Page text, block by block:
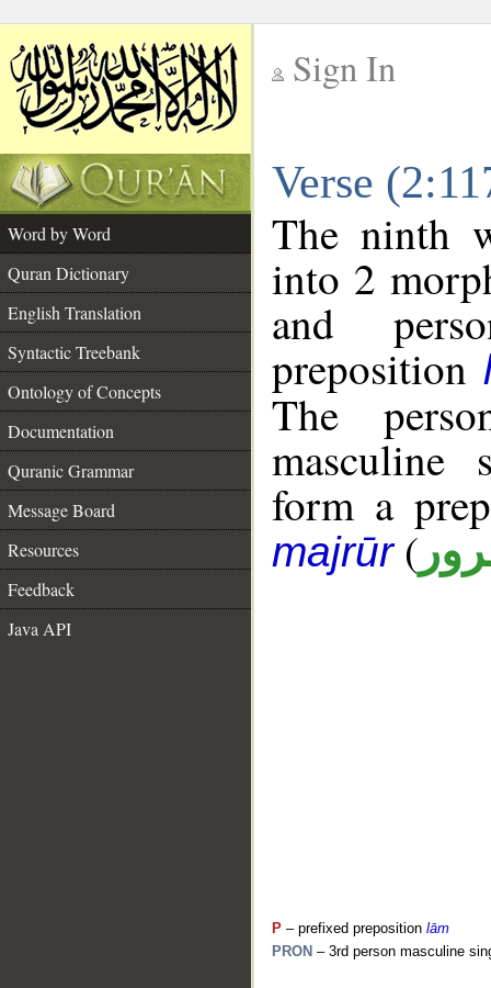
Sign In
Verse
Word by Word
Quran Dictionary
English Translation
Syntactic Treebank
Ontology of Concepts
Documentation
Quranic Grammar
Message Board
Resources
Feedback
Java API
The ninth
into 2
and
preposition
The
masculine
form a
majrūr(
P – prefixed preposition lām
PRON – 3rd person masculine